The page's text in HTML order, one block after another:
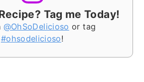
Tag me Today!
@OhSoDelicioso or tag
#ohsodelicioso!